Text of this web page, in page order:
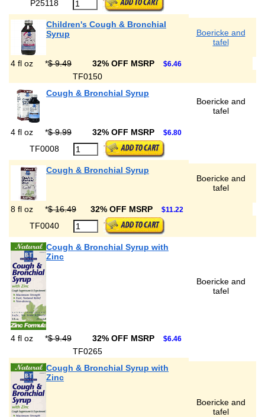
P25118
Children's Cough & Bronchial
Syrup
Boericke and
tafel
4 fl oz *$ 9.49 32% OFF MSRP $6.46
TF0150
Cough & Bronchial Syrup
Boericke and
tafel
4 fl oz *$ 9.99 32% OFF MSRP $6.80
TF0008
Cough & Bronchial Syrup
Boericke and
tafel
8 fl oz *$ 16.49 32% OFF MSRP $11.22
TF0040
Cough & Bronchial Syrup with
Zinc
Boericke and
tafel
4 fl oz *$ 9.49 32% OFF MSRP $6.46
TF0265
Cough & Bronchial Syrup with
Zinc
Boericke and
tafel